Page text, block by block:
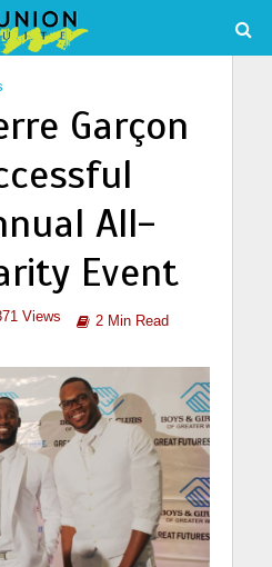
Garçon
All-
Event
Views 2 Min Read